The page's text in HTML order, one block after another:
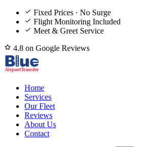
Fixed Prices · No Surge
Flight Monitoring Included
Meet & Greet Service
4.8 on Google Reviews
Home
Services
Our Fleet
Reviews
About Us
Contact